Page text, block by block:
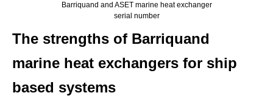
Barriquand and ASET marine heat exchanger
serial number
The strengths of Barriquand
marine heat exchangers for ship
based systems